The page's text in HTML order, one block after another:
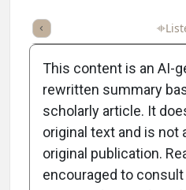
Summary
This content is an AI-
rewritten summary
scholarly article. It
original text and is
original publication.
encouraged to consult